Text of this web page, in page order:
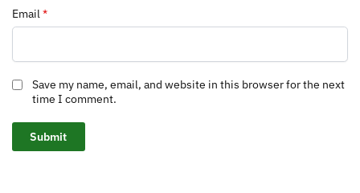
Email*
Save my name, email, and website in this browser for the next
time I comment.